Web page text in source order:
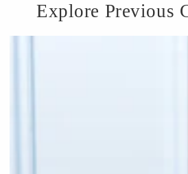
Explore Previous